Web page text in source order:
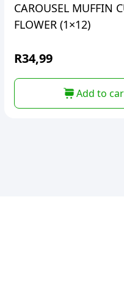
CAROUSEL MUFFIN
FLOWER (1×12)
R34,99
Add to